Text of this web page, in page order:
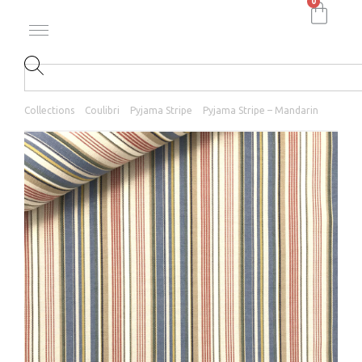
Collections Coulibri Pyjama Stripe Pyjama Stripe – Mandarin